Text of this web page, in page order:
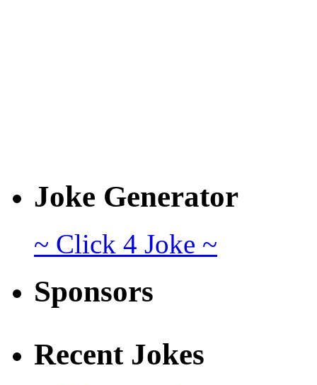
Joke Generator
~ Click 4 Joke ~
Sponsors
Recent Jokes